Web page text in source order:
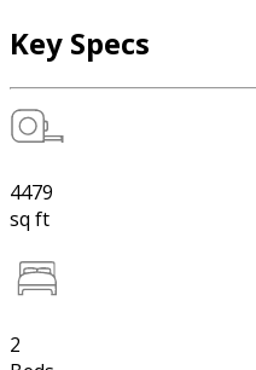
Key Specs
4479
sq ft
2